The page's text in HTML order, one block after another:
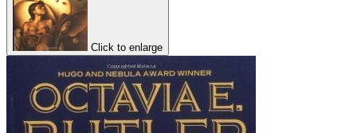
Click to enlarge